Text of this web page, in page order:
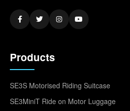
Products
SE3S Motorised Riding Suitcase
SE3MiniT Ride on Motor Luggage